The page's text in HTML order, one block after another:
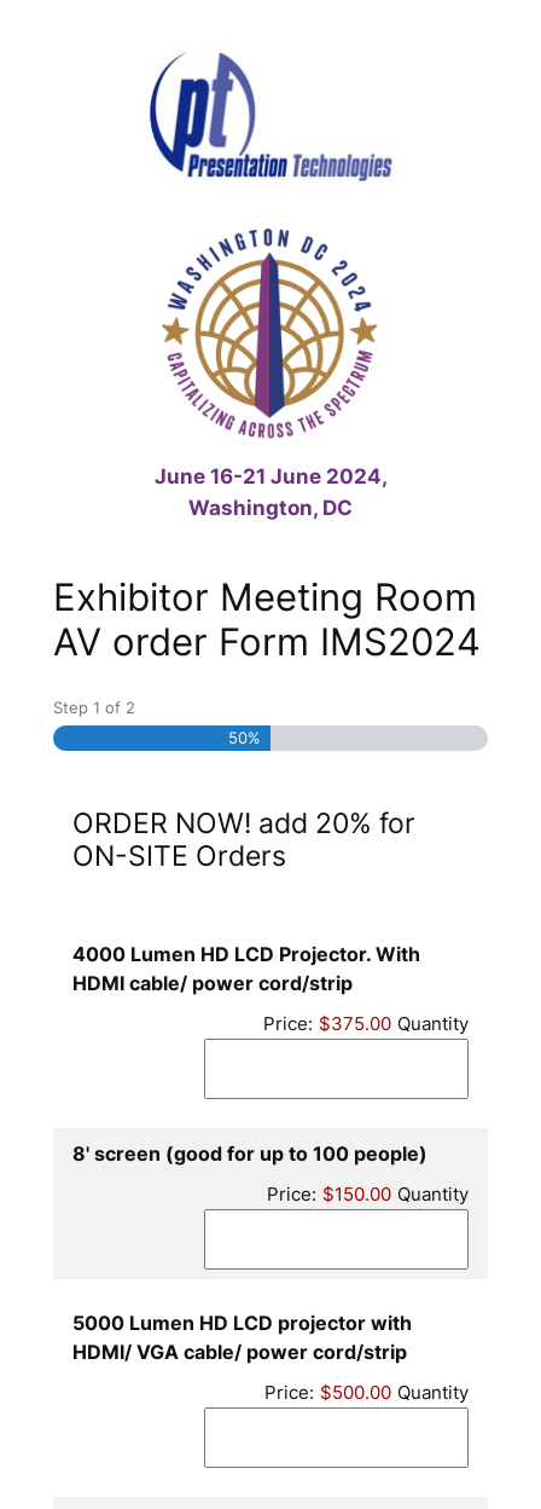
June 16-21 June 2024,
Washington, DC
Exhibitor Meeting Room
AV order Form IMS2024
Step 1 of 2
50%
ORDER NOW! add 20% for
ON-SITE Orders
4000 Lumen HD LCD Projector. With
HDMI cable/ power cord/stripQuantity
Price: $375.00 Quantity
8' screen (good for up to 100 people)
Price: $150.00 Quantity
5000 Lumen HD LCD projector with
HDMI/ VGA cable/ power cord/stripQuantity
Price: $500.00 Quantity